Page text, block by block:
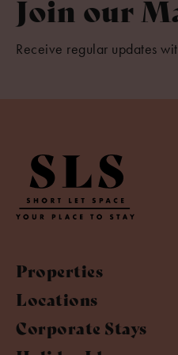
Join our
Receive regular updates
Properties
Locations
Corporate Stays